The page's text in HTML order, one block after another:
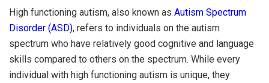
High functioning autism, also known as Autism Spectrum
Disorder (ASD), refers to individuals on the autism
spectrum who have relatively good cognitive and language
skills compared to others on the spectrum. While every
individual with high functioning autism is unique, they